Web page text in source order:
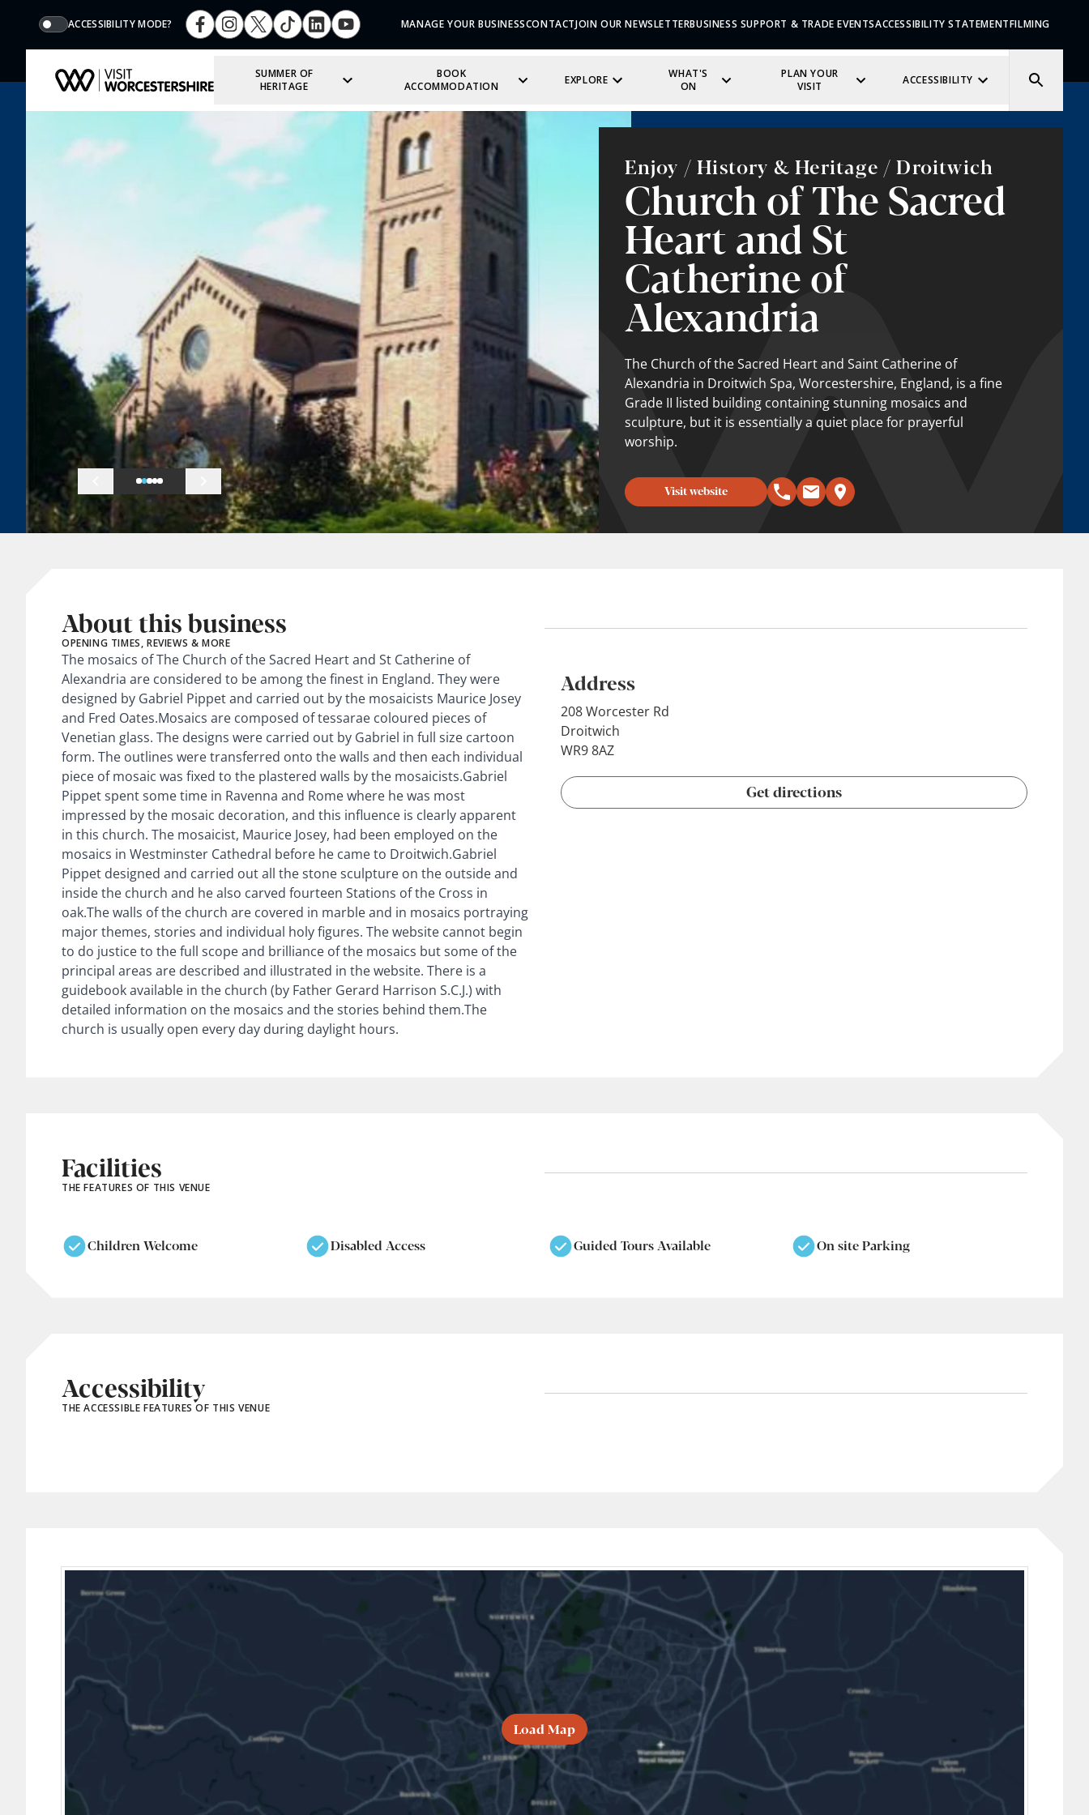
ACCESSIBILITY MODE? MANAGE YOUR BUSINESSCONTACTJOIN OUR NEWSLETTERBUSINESS SUPPORT & TRADE EVENTSACCESSIBILITY STATEMENTFILMING
SUMMER OF
HERITAGE
BOOK
ACCOMMODATION
EXPLORE
WHAT'S
ON
PLAN YOUR
VISIT
ACCESSIBILITY
Enjoy / History & Heritage / Droitwich
Church of The Sacred
Heart and St
Catherine of
Alexandria
The Church of the Sacred Heart and Saint Catherine of
Alexandria in Droitwich Spa, Worcestershire, England, is a fine
Grade II listed building containing stunning mosaics and
sculpture, but it is essentially a quiet place for prayerful
worship.
Visit website
About this business
OPENING TIMES, REVIEWS & MORE
The mosaics of The Church of the Sacred Heart and St Catherine of
Alexandria are considered to be among the finest in England. They were
designed by Gabriel Pippet and carried out by the mosaicists Maurice Josey
and Fred Oates.Mosaics are composed of tessarae coloured pieces of
Venetian glass. The designs were carried out by Gabriel in full size cartoon
form. The outlines were transferred onto the walls and then each individual
piece of mosaic was fixed to the plastered walls by the mosaicists.Gabriel
Pippet spent some time in Ravenna and Rome where he was most
impressed by the mosaic decoration, and this influence is clearly apparent
in this church. The mosaicist, Maurice Josey, had been employed on the
mosaics in Westminster Cathedral before he came to Droitwich.Gabriel
Pippet designed and carried out all the stone sculpture on the outside and
inside the church and he also carved fourteen Stations of the Cross in
oak.The walls of the church are covered in marble and in mosaics portraying
major themes, stories and individual holy figures. The website cannot begin
to do justice to the full scope and brilliance of the mosaics but some of the
principal areas are described and illustrated in the website. There is a
guidebook available in the church (by Father Gerard Harrison S.C.J.) with
detailed information on the mosaics and the stories behind them.The
church is usually open every day during daylight hours.
Address
208 Worcester Rd
Droitwich
WR9 8AZ
Get directions
Facilities
THE FEATURES OF THIS VENUE
Children Welcome Disabled Access Guided Tours Available On site Parking
Accessibility
THE ACCESSIBLE FEATURES OF THIS VENUE
Load Map